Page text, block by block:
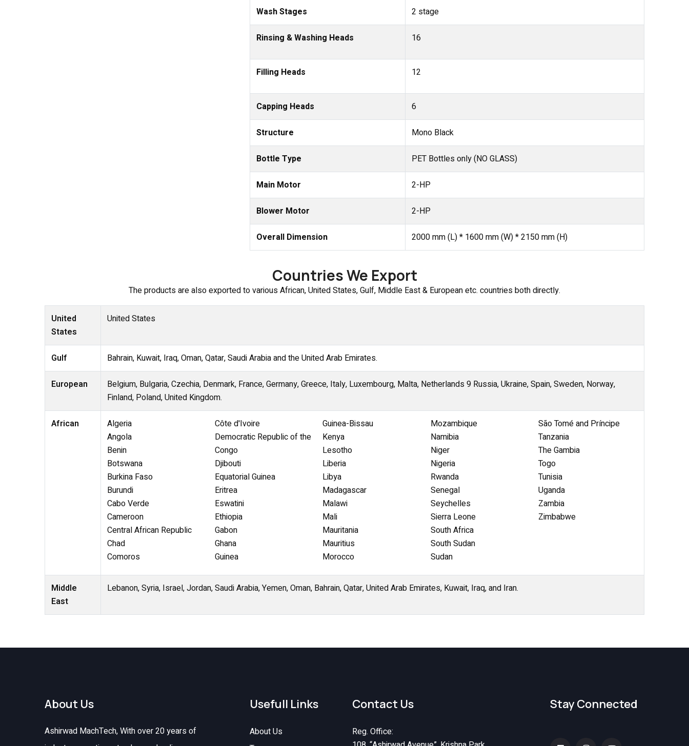
Wash Stages 2 stage
Rinsing & Washing Heads 16
Filling Heads 12
Capping Heads 6
Structure Mono Black
Bottle Type PET Bottles only (NO GLASS)
Main Motor 2-HP
Blower Motor 2-HP
Overall Dimension 2000 mm (L) * 1600 mm (W) * 2150 mm (H)
Countries We Export
The products are also exported to various African, United States, Gulf, Middle East & European etc. countries both directly.
United
States
United States
Gulf Bahrain, Kuwait, Iraq, Oman, Qatar, Saudi Arabia and the United Arab Emirates.
European
Belgium, Bulgaria, Czechia, Denmark, France, Germany, Greece, Italy, Luxembourg, Malta, Netherlands 9 Russia, Ukraine, Spain, Sweden, Norway,
Finland, Poland, United Kingdom.
African
Algeria
Angola
Benin
Botswana
Burkina Faso
Burundi
Cabo Verde
Cameroon
Central African Republic
Chad
Comoros
Côte d'Ivoire
Democratic Republic of the
Congo
Djibouti
Equatorial Guinea
Eritrea
Eswatini
Ethiopia
Gabon
Ghana
Guinea
Guinea-Bissau
Kenya
Lesotho
Liberia
Libya
Madagascar
Malawi
Mali
Mauritania
Mauritius
Morocco
Mozambique
Namibia
Niger
Nigeria
Rwanda
Senegal
Seychelles
Sierra Leone
South Africa
South Sudan
Sudan
São Tomé and Príncipe
Tanzania
The Gambia
Togo
Tunisia
Uganda
Zambia
Zimbabwe
Middle
East
Lebanon, Syria, Israel, Jordan, Saudi Arabia, Yemen, Oman, Bahrain, Qatar, United Arab Emirates, Kuwait, Iraq, and Iran.
About Us
Ashirwad MachTech, With over 20 years of
Usefull Links
About Us
Contact Us
Reg. Office:
Stay Connected